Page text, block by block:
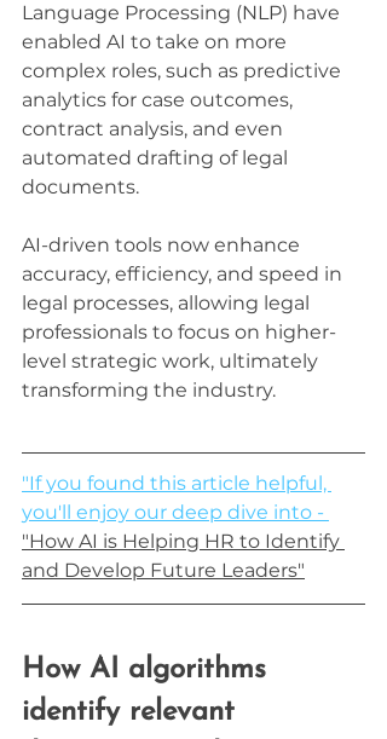
Language Processing (NLP) have
enabled AI to take on more
complex roles, such as predictive
analytics for case outcomes,
contract analysis, and even
automated drafting of legal
documents.
AI-driven tools now enhance
accuracy, efficiency, and speed in
legal processes, allowing legal
professionals to focus on higher-
level strategic work, ultimately
transforming the industry.
"If you found this article helpful,
you'll enjoy our deep dive into -
"How AI is Helping HR to Identify
and Develop Future Leaders"
How AI algorithms
identify relevant